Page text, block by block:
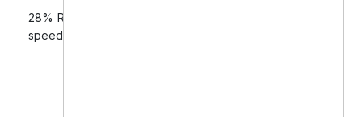
28% Reduction in bounce rates due to improved site
speed